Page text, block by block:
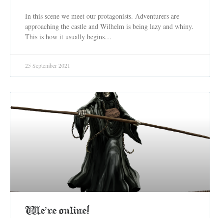
In this scene we meet our protagonists. Adventurers are
approaching the castle and Wilhelm is being lazy and whiny.
This is how it usually begins…
25 September 2021
We’re online!